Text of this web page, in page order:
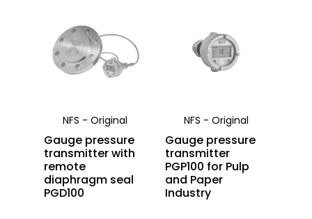
NFS - Original
Gauge pressure
transmitter with
remote
diaphragm seal
PGD100
NFS - Original
Gauge pressure
transmitter
PGP100 for Pulp
and Paper
Industry